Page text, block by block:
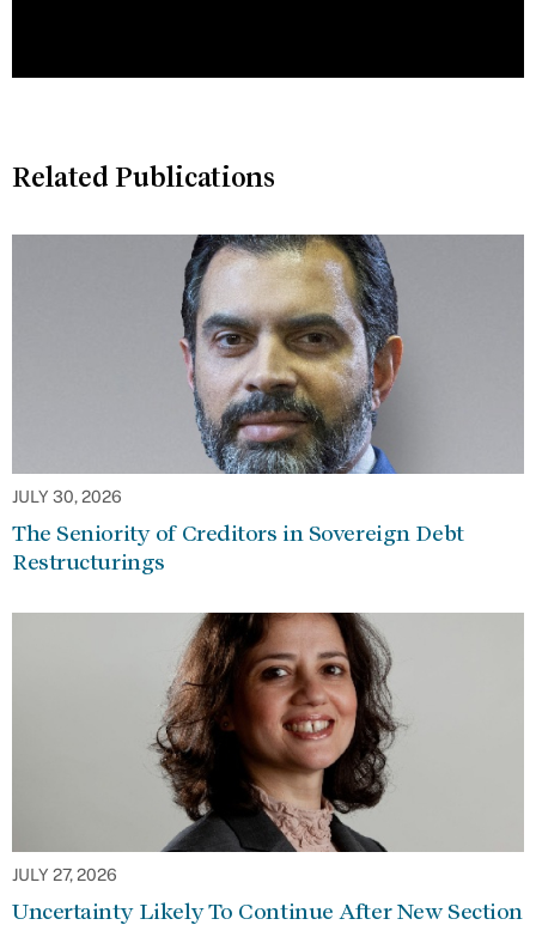
Related Publications
JULY 30, 2026
The Seniority of Creditors in Sovereign Debt
Restructurings
JULY 27, 2026
Uncertainty Likely To Continue After New Section